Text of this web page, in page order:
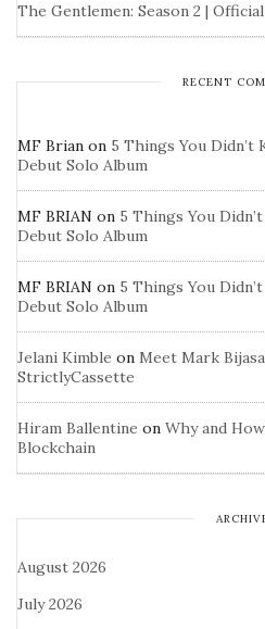
The Gentlemen: Season 2 |
RECENT
MF Brian on 5 Things You Didn’t
Debut Solo Album
MF BRIAN on 5 Things You
Debut Solo Album
MF BRIAN on 5 Things You
Debut Solo Album
Jelani Kimble on Meet Mark
StrictlyCassette
Hiram Ballentine on Why and
Blockchain
August 2026
July 2026